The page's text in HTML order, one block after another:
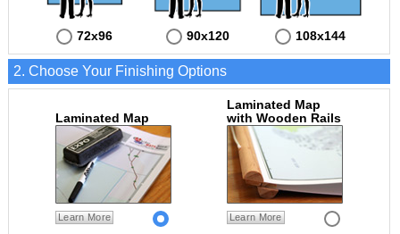
72x96 90x120 108x144
2. Choose Your Finishing Options
Laminated Map
Learn More
Laminated Map
with Wooden Rails
Learn More